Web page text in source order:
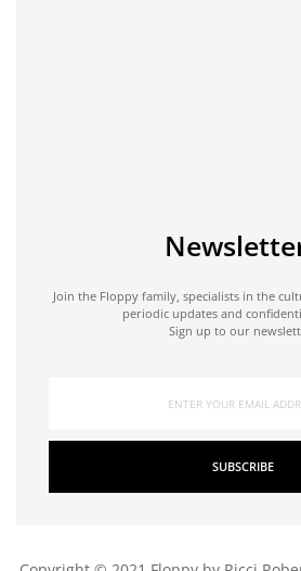
Join the Floppy family, specialists in the
periodic updates and
Sign up to our
SUBSCRIBE